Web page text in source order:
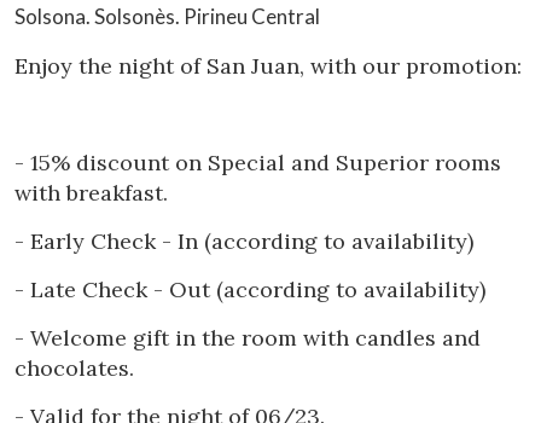
Contact My reservation
vpn_key Sign in person
Location/hotel name
CA ES EN
Solsona. Solsonès. Pirineu Central
Enjoy the night of San Juan, with our promotion:
- 15% discount on Special and Superior rooms
with breakfast.
- Early Check - In (according to availability)
- Late Check - Out (according to availability)
- Welcome gift in the room with candles and
chocolates.
- Valid for the night of 06/23.